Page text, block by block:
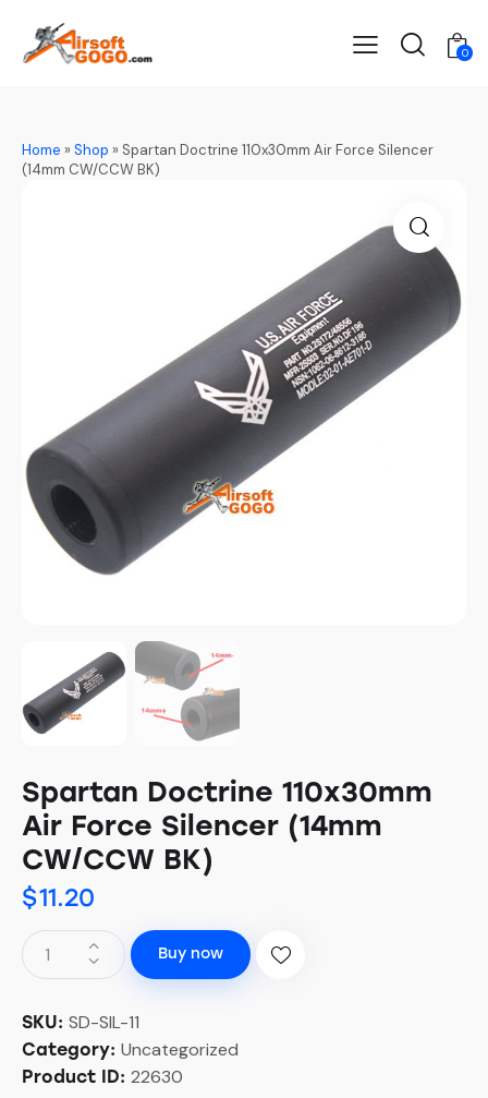
0
Home »Shop » Spartan Doctrine 110x30mm Air Force Silencer
(14mm CW/CCW BK)
Spartan Doctrine 110x30mm
Air Force Silencer (14mm
CW/CCW BK)
$11.20
Buy now
SKU: SD-SIL-11
Category: Uncategorized
Product ID: 22630